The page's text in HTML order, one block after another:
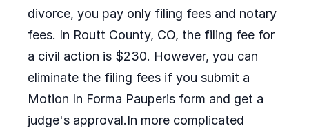
divorce, you pay only filing fees and notary
fees. In Routt County, CO, the filing fee for
a civil action is $230. However, you can
eliminate the filing fees if you submit a
Motion In Forma Pauperis form and get a
judge's approval.In more complicated